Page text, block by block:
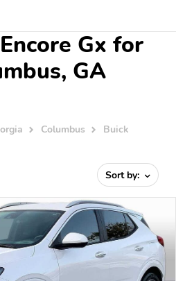
Gx for
GA
Columbus
Buick
Sort by: